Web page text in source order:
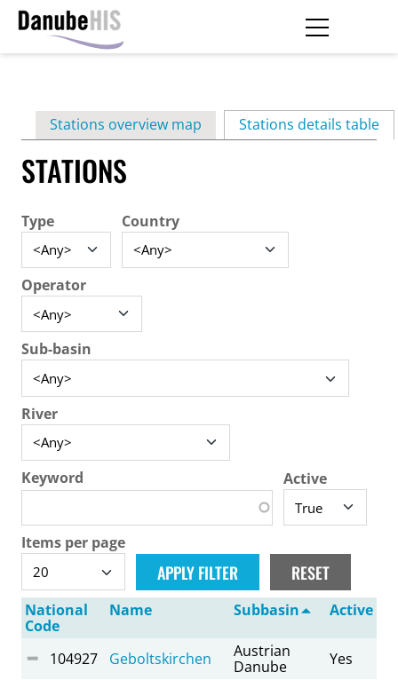
contentPrimary
tabs
Stations overview map Stations details table
STATIONS
Type Country
Operator
Sub-basin
River
Keyword Active
Items per page
National
Code
Name Subbasin Active
104927 Geboltskirchen
Austrian
Danube
Yes